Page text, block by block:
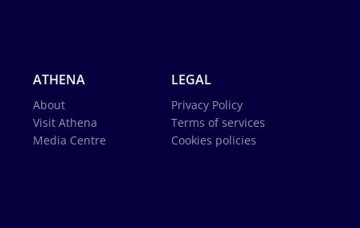
ATHENA
About
Visit Athena
Media Centre
LEGAL
Privacy Policy
Terms of services
Cookies policies